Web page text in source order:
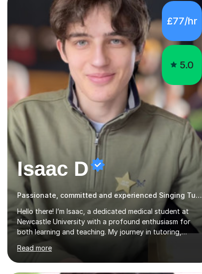
£77/hr
5.0
Isaac D
Passionate, committed and experienced Singing Tutor
Hello there! I’m Isaac, a dedicated medical student at
Newcastle University with a profound enthusiasm for
both learning and teaching. My journey in tutoring,
particularly with MyTutor and Tutorful over the past
couple of years, has honed my teaching abilities and
allowed me to assist students in excelling in exams while
Read more